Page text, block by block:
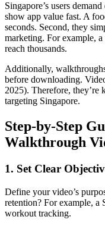
Singapore’s users
show app value fast. A
seconds. Second, they
marketing. For example,
reach thousands.
Additionally,
before downloading.
2025). Therefore, they’re
targeting Singapore.
Step-by-Step
Walkthrough
1. Set Clear
Define your video’s
retention? For example, a
workout tracking.